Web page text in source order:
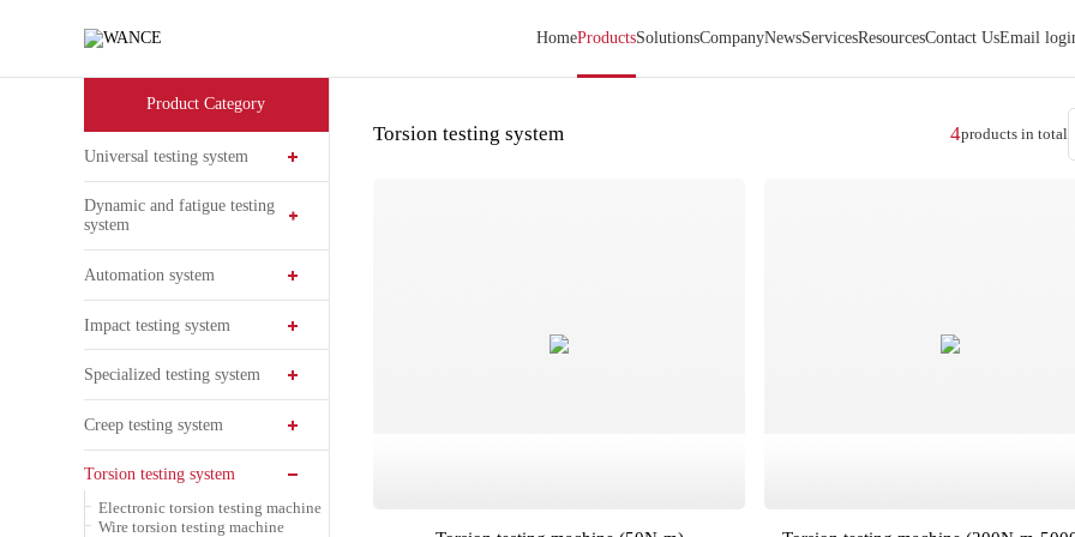
HomeProductsSolutionsCompanyNewsServicesResourcesContact UsEmail
Product Category
Universal testing system
Dynamic and fatigue testing
system
Automation system
Impact testing system
Specialized testing system
Creep testing system
Torsion testing system
Electronic torsion testing machine
Wire torsion testing machine
Torsion testing system 4products in total